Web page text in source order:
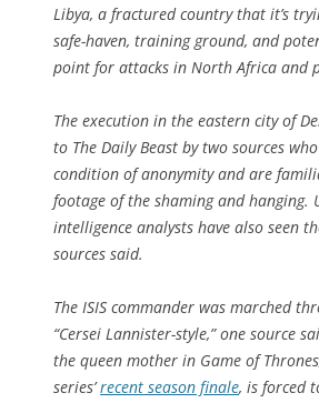
Libya, a fractured country that it’s
safe-haven, training ground, and
point for attacks in North Africa and
The execution in the eastern city of
to The Daily Beast by two sources
condition of anonymity and are
footage of the shaming and hanging.
intelligence analysts have also seen
sources said.
The ISIS commander was marched
“Cersei Lannister-style,” one source
the queen mother in Game of Thrones
series’recent season finale, is forced